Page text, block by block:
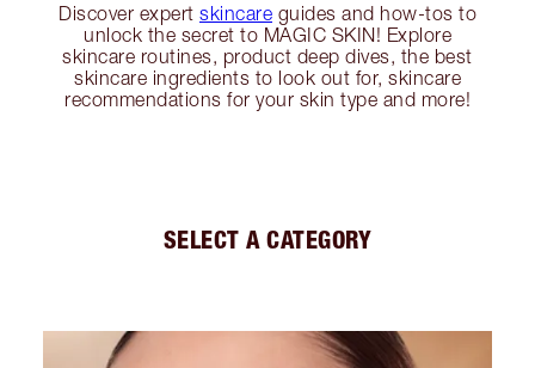
Discover expert skincare guides and how-tos to
unlock the secret to MAGIC SKIN! Explore
skincare routines, product deep dives, the best
skincare ingredients to look out for, skincare
recommendations for your skin type and more!
SELECT A CATEGORY